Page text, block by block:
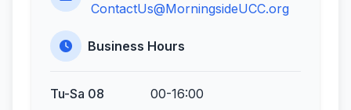
ContactUs@MorningsideUCC.org
Business Hours
Tu-Sa 08 00-16:00